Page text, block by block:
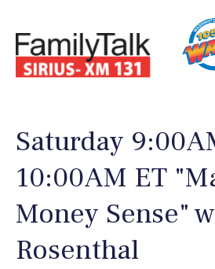
Saturday
10:00AM ET
Money Sense"
Rosenthal